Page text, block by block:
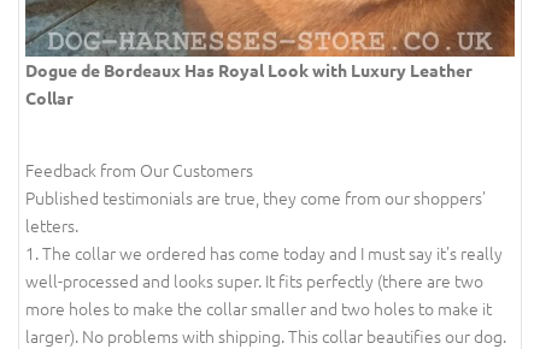
Dogue de Bordeaux Has Royal Look with Luxury Leather
Collar
Feedback from Our Customers
Published testimonials are true, they come from our shoppers'
letters.
1. The collar we ordered has come today and I must say it's really
well-processed and looks super. It fits perfectly (there are two
more holes to make the collar smaller and two holes to make it
larger). No problems with shipping. This collar beautifies our dog.